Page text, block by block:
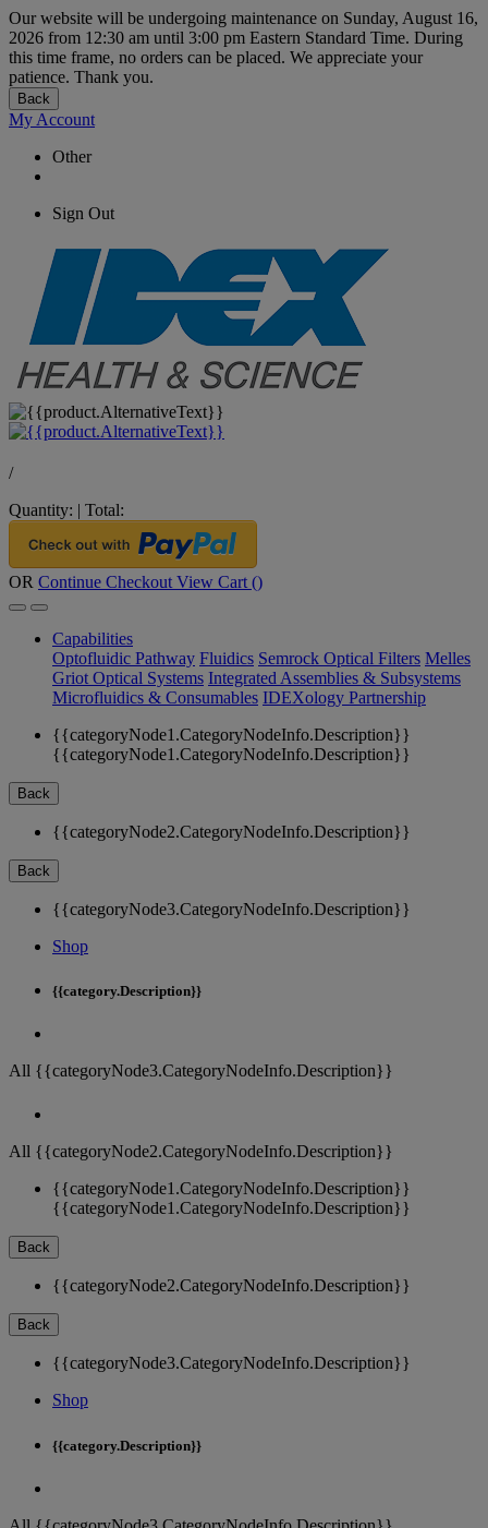
Our website will be undergoing maintenance on Sunday, August 16,
2026 from 12:30 am until 3:00 pm Eastern Standard Time. During
this time frame, no orders can be placed. We appreciate your
patience. Thank you.
Back
My Account
Other
Sign Out
/
Quantity: | Total:
OR Continue Checkout View Cart ()
Capabilities
Optofluidic Pathway Fluidics Semrock Optical Filters Melles
Griot Optical Systems Integrated Assemblies & Subsystems
Microfluidics & Consumables IDEXology Partnership
{{categoryNode1.CategoryNodeInfo.Description}}
{{categoryNode1.CategoryNodeInfo.Description}}
Back
{{categoryNode2.CategoryNodeInfo.Description}}
Back
{{categoryNode3.CategoryNodeInfo.Description}}
Shop
{{category.Description}}
All {{categoryNode3.CategoryNodeInfo.Description}}
All {{categoryNode2.CategoryNodeInfo.Description}}
{{categoryNode1.CategoryNodeInfo.Description}}
{{categoryNode1.CategoryNodeInfo.Description}}
Back
{{categoryNode2.CategoryNodeInfo.Description}}
Back
{{categoryNode3.CategoryNodeInfo.Description}}
Shop
{{category.Description}}